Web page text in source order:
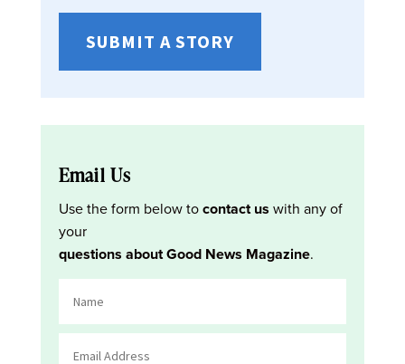
SUBMIT A STORY
Email Us
Use the form below tocontact us with any of
your
questions about Good News Magazine.